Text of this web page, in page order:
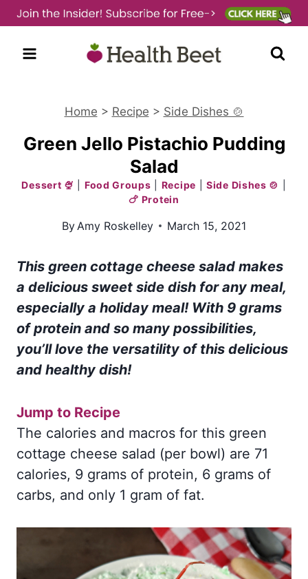
Skip
to
content
Home > Recipe > Side Dishes 🍲
Green Jello Pistachio Pudding
Salad
Dessert 🍨 Food Groups Recipe |Side Dishes 🍲
🍗 Protein
ByAmy Roskelley March 15, 2021
This green cottage cheese salad makes
a delicious sweet side dish for any meal,
especially a holiday meal!With 9 grams
of protein and so many possibilities,
you’ll love the versatility of this delicious
and healthy dish!
Jump to Recipe
The calories and macros for this green
cottage cheese salad (per bowl) are 71
calories, 9 grams of protein, 6 grams of
carbs, and only 1 gram of fat.